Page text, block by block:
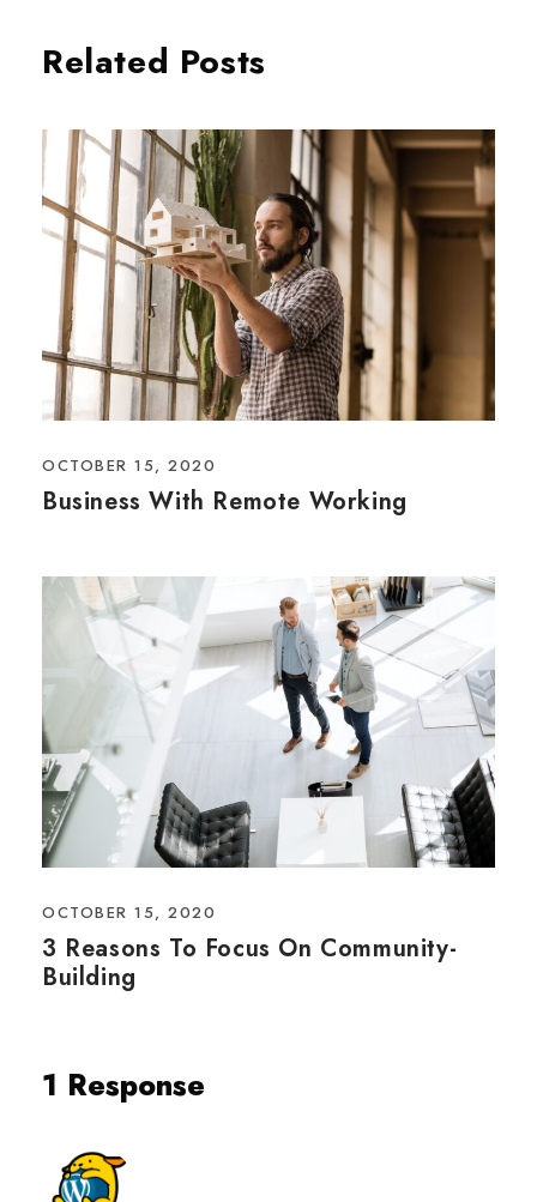
Related Posts
OCTOBER 15, 2020
Business With Remote Working
OCTOBER 15, 2020
3 Reasons To Focus On Community-
Building
1 Response